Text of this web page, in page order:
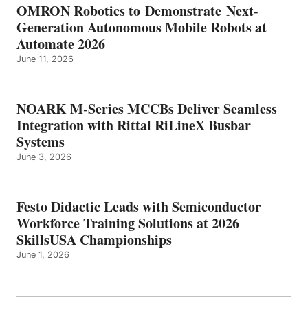
OMRON Robotics to Demonstrate Next-
Generation Autonomous Mobile Robots at
Automate 2026
June 11, 2026
NOARK M-Series MCCBs Deliver Seamless
Integration with Rittal RiLineX Busbar
Systems
June 3, 2026
Festo Didactic Leads with Semiconductor
Workforce Training Solutions at 2026
SkillsUSA Championships
June 1, 2026